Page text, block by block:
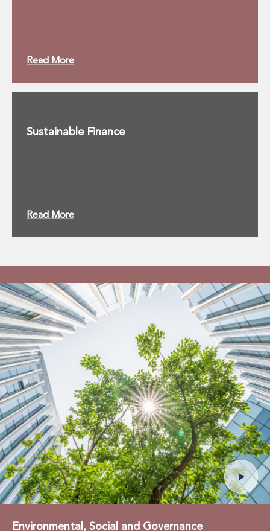
Read More
Sustainable Finance
Read More
Environmental, Social and Governance